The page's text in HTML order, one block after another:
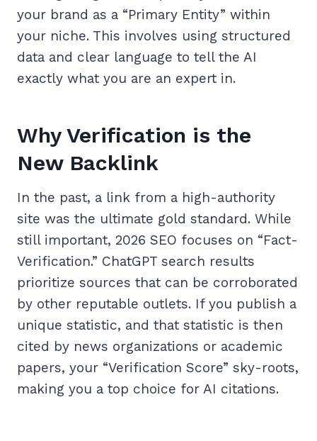
your brand as a “Primary Entity” within
your niche. This involves using structured
data and clear language to tell the AI
exactly what you are an expert in.
Why Verification is the
New Backlink
In the past, a link from a high-authority
site was the ultimate gold standard. While
still important, 2026 SEO focuses on “Fact-
Verification.” ChatGPT search results
prioritize sources that can be corroborated
by other reputable outlets. If you publish a
unique statistic, and that statistic is then
cited by news organizations or academic
papers, your “Verification Score” sky-roots,
making you a top choice for AI citations.